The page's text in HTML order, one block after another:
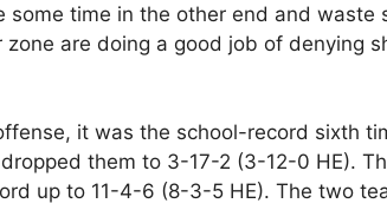
some time in the other end and waste
are doing a good job of denying
it was the school-record sixth
them to 3-17-2 (3-12-0 HE).
up to 11-4-6 (8-3-5 HE). The two